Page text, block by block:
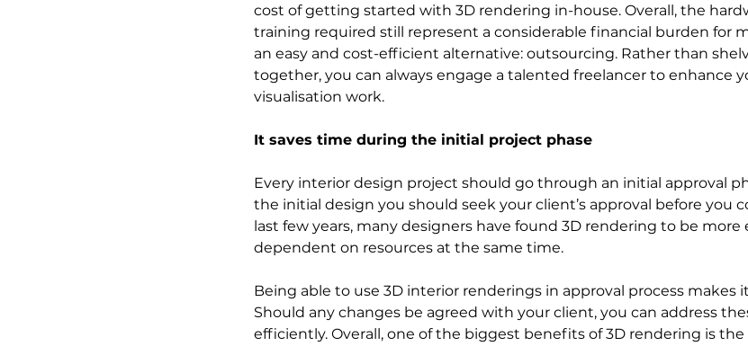
cost of getting started with 3D rendering in-house. Overall, the
training required still represent a considerable financial burden for
an easy and cost-efficient alternative: outsourcing. Rather than
together, you can always engage a talented freelancer to enhance
visualisation work.
It saves time during the initial project phase
Every interior design project should go through an initial approval
the initial design you should seek your client’s approval before you
last few years, many designers have found 3D rendering to be more
dependent on resources at the same time.
Being able to use 3D interior renderings in approval process makes
Should any changes be agreed with your client, you can address
efficiently. Overall, one of the biggest benefits of 3D rendering is